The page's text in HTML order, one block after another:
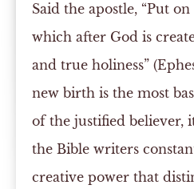
Said the apostle, “Put
which after God is
and true holiness”
new birth is the most
of the justified believer,
the Bible writers
creative power that